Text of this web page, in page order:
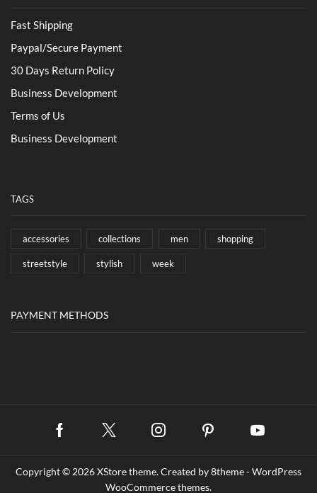
Fast Shipping
Paypal/Secure Payment
30 Days Return Policy
Business Development
Terms of Us
Business Development
TAGS
accessories collections men shopping
streetstyle stylish week
PAYMENT METHODS
FacebookTwitter InstagramPinterestYoutube
Copyright © 2026XStore theme. Created by 8theme -WordPress
WooCommerce themes.